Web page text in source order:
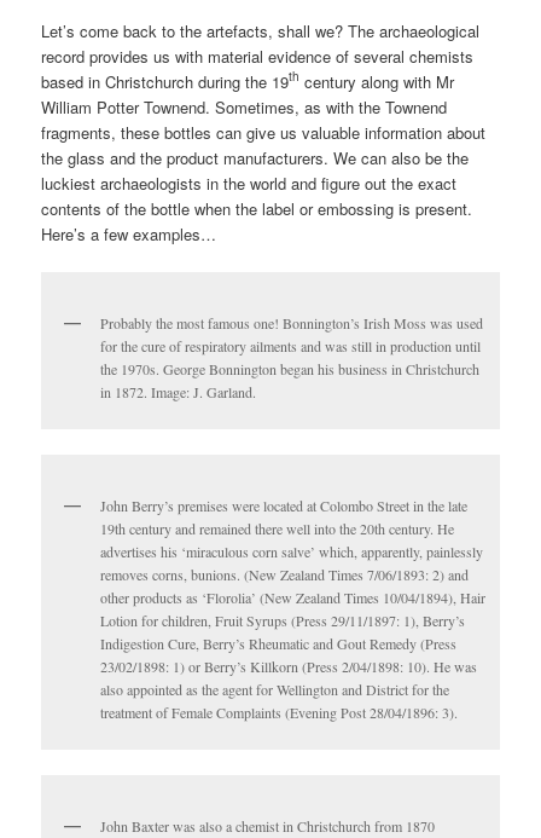
Let’s come back to the artefacts, shall we? The archaeological
record provides us with material evidence of several chemists
based in Christchurch during the 19th century along with Mr
William Potter Townend. Sometimes, as with the Townend
fragments, these bottles can give us valuable information about
the glass and the product manufacturers. We can also be the
luckiest archaeologists in the world and figure out the exact
contents of the bottle when the label or embossing is present.
Here’s a few examples…
Probably the most famous one! Bonnington’s Irish Moss was used
for the cure of respiratory ailments and was still in production until
the 1970s. George Bonnington began his business in Christchurch
in 1872. Image: J. Garland.
John Berry’s premises were located at Colombo Street in the late
19th century and remained there well into the 20th century. He
advertises his ‘miraculous corn salve’ which, apparently, painlessly
removes corns, bunions. (New Zealand Times 7/06/1893: 2) and
other products as ‘Florolia’ (New Zealand Times 10/04/1894), Hair
Lotion for children, Fruit Syrups (Press 29/11/1897: 1), Berry’s
Indigestion Cure, Berry’s Rheumatic and Gout Remedy (Press
23/02/1898: 1) or Berry’s Killkorn (Press 2/04/1898: 10). He was
also appointed as the agent for Wellington and District for the
treatment of Female Complaints (Evening Post 28/04/1896: 3).
John Baxter was also a chemist in Christchurch from 1870